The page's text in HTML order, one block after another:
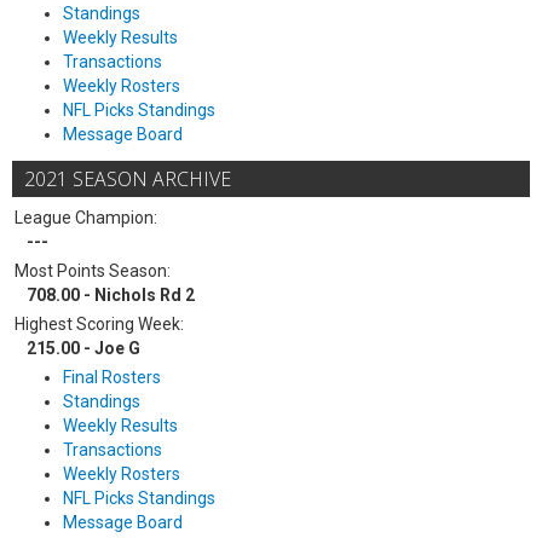
Standings
Weekly Results
Transactions
Weekly Rosters
NFL Picks Standings
Message Board
2021 SEASON ARCHIVE
League Champion:
---
Most Points Season:
708.00 - Nichols Rd 2
Highest Scoring Week:
215.00 - Joe G
Final Rosters
Standings
Weekly Results
Transactions
Weekly Rosters
NFL Picks Standings
Message Board